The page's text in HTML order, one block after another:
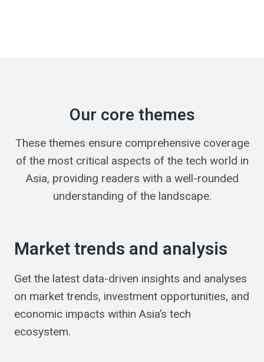
Our core themes
These themes ensure comprehensive coverage
of the most critical aspects of the tech world in
Asia, providing readers with a well-rounded
understanding of the landscape.
Market trends and analysis
Get the latest data-driven insights and analyses
on market trends, investment opportunities, and
economic impacts within Asia’s tech
ecosystem.